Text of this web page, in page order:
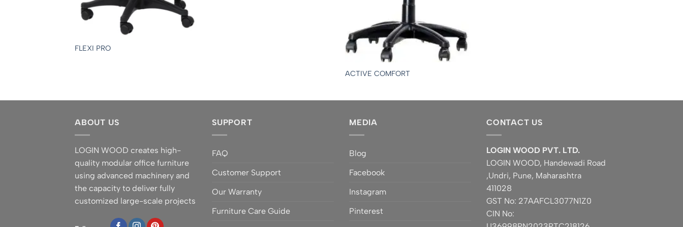
FLEXI PRO
ACTIVE COMFORT
ABOUT US
LOGIN WOOD creates high-
quality modular office furniture
using advanced machinery and
the capacity to deliver fully
customized large-scale projects
SUPPORT
FAQ
Customer Support
Our Warranty
Furniture Care Guide
MEDIA
Blog
Facebook
Instagram
Pinterest
CONTACT US
LOGIN WOOD PVT. LTD.
LOGIN WOOD, Handewadi Road
,Undri, Pune, Maharashtra
411028
GST No: 27AAFCL3077N1Z0
CIN No: